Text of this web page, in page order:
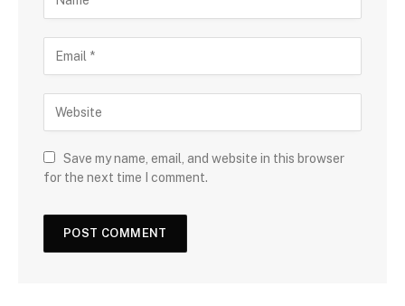
Save my name, email, and website in this browser
for the next time I comment.